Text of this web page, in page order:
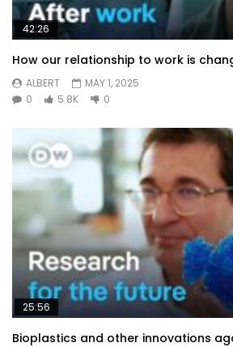
42:26
How our relationship to work is
ALBERT
MAY 1, 2025
0
5.8K 0
25:56
Bioplastics and other innovations